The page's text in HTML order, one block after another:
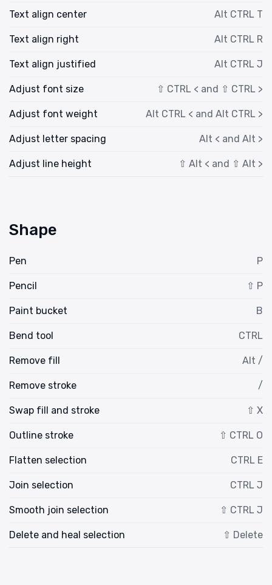
Text align center Alt CTRL T
Text align right Alt CTRL R
Text align justified Alt CTRL J
Adjust font size ⇧ CTRL < and ⇧ CTRL >
Adjust font weight Alt CTRL < and Alt CTRL >
Adjust letter spacing Alt < and Alt >
Adjust line height ⇧ Alt < and ⇧ Alt >
Shape
Pen P
Pencil ⇧ P
Paint bucket B
Bend tool CTRL
Remove fill Alt /
Remove stroke /
Swap fill and stroke ⇧ X
Outline stroke ⇧ CTRL O
Flatten selection CTRL E
Join selection CTRL J
Smooth join selection ⇧ CTRL J
Delete and heal selection ⇧ Delete